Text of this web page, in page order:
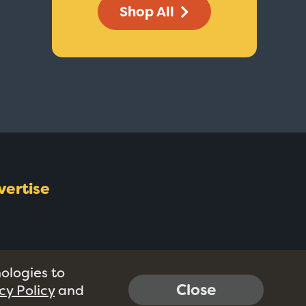
Shop All
to
Policyand
Close